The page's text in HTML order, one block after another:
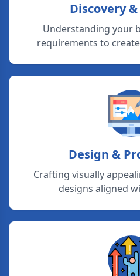
Discovery
Understanding your
requirements to
Design &
Crafting visually
designs aligned